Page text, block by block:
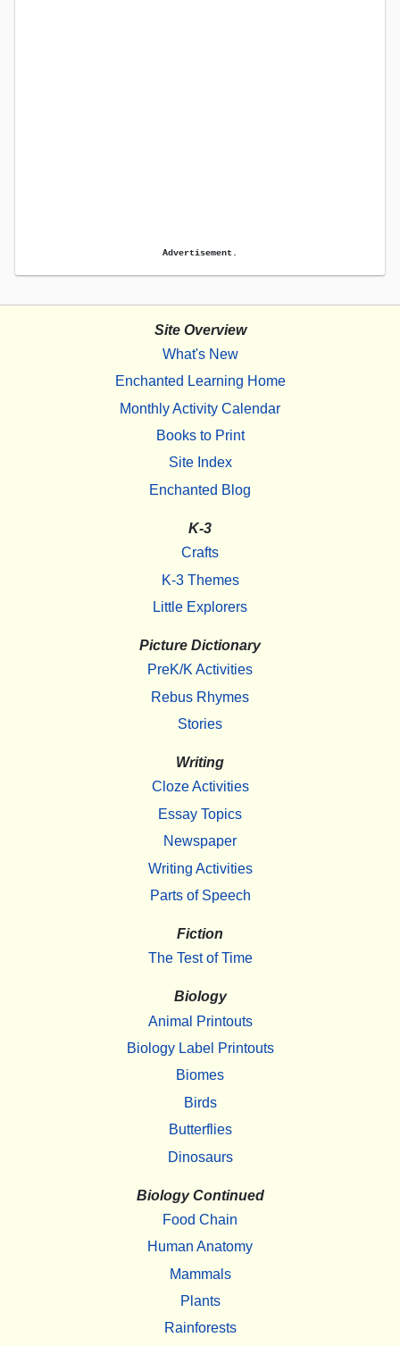
Advertisement.
Site Overview
What's New
Enchanted Learning Home
Monthly Activity Calendar
Books to Print
Site Index
Enchanted Blog
K-3
Crafts
K-3 Themes
Little Explorers
Picture Dictionary
PreK/K Activities
Rebus Rhymes
Stories
Writing
Cloze Activities
Essay Topics
Newspaper
Writing Activities
Parts of Speech
Fiction
The Test of Time
Biology
Animal Printouts
Biology Label Printouts
Biomes
Birds
Butterflies
Dinosaurs
Biology Continued
Food Chain
Human Anatomy
Mammals
Plants
Rainforests